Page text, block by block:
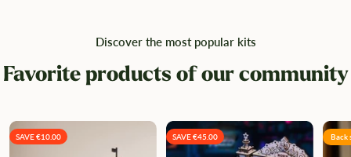
Discover the most popular kits
Favorite products of our community
SAVE €10.00 SAVE €45.00 Back